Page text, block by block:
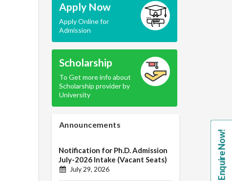
Apply Now
Apply Online for
Admission
Scholarship
To Get more info about
Scholarship provider by
University
Announcements
Notification for Ph.D. Admission
July-2026 Intake (Vacant Seats)
July 29, 2026 Enquire Now!